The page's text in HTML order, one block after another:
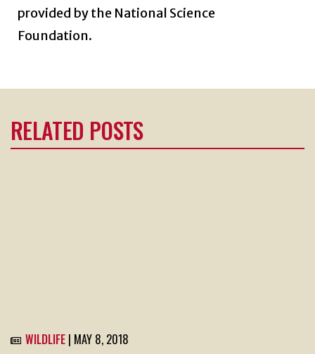
provided by the National Science
Foundation.
RELATED POSTS
WILDLIFE | MAY 8, 2018